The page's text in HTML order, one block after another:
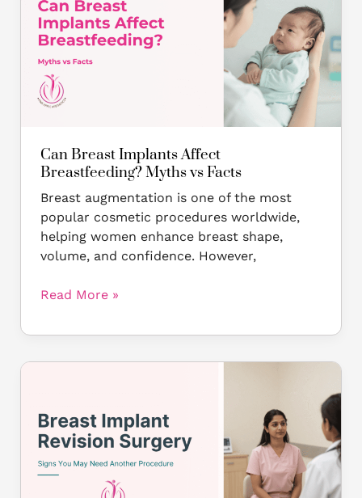
Can Breast Implants Affect
Breastfeeding? Myths vs Facts
Breast augmentation is one of the most
popular cosmetic procedures worldwide,
helping women enhance breast shape,
volume, and confidence. However,
Implants
Affect
Breastfeeding?
Myths
vs
Facts
Read More »
Revision
Surgery:
Signs
You